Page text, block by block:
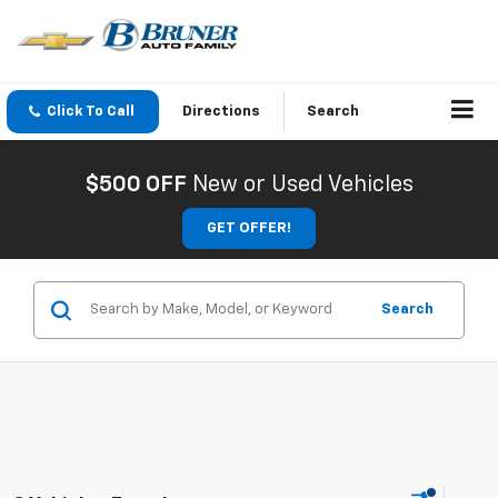
Click To Call Directions Search
$500 OFF New or Used Vehicles
GET OFFER!
Search